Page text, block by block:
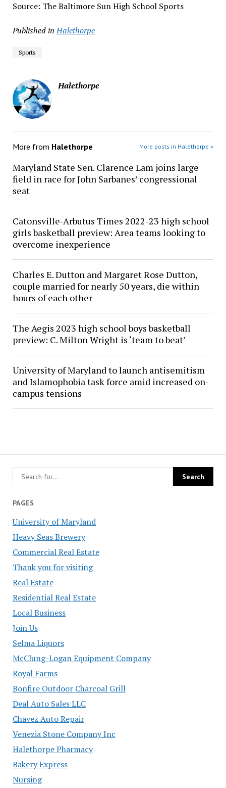
PAGES
University of Maryland
Heavy Seas Brewery
Commercial Real Estate
Thank you for visiting
Real Estate
Residential Real Estate
Local Business
Join Us
Selma Liquors
McClung-Logan Equipment Company
Royal Farms
Bonfire Outdoor Charcoal Grill
Deal Auto Sales LLC
Chavez Auto Repair
Venezia Stone Company Inc
Halethorpe Pharmacy
Bakery Express
Nursing
Source: The Baltimore Sun High School Sports
Published in Halethorpe
Sports
Halethorpe
More from Halethorpe More posts in Halethorpe »
Maryland State Sen. Clarence Lam joins large
field in race for John Sarbanes’ congressional
seat
Catonsville-Arbutus Times 2022-23 high school
girls basketball preview: Area teams looking to
overcome inexperience
Charles E. Dutton and Margaret Rose Dutton,
couple married for nearly 50 years, die within
hours of each other
The Aegis 2023 high school boys basketball
preview: C. Milton Wright is ‘team to beat’
University of Maryland to launch antisemitism
and Islamophobia task force amid increased on-
campus tensions